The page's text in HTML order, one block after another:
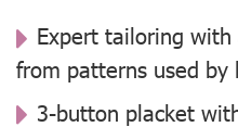
Expert tailoring
from patterns used by
3-button placket